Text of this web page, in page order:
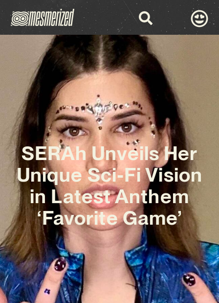
SERAh Unveils Her
Unique Sci-Fi Vision
in Latest Anthem
‘Favorite Game’